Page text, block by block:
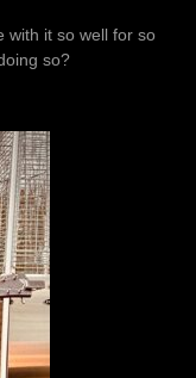
with it so well for so
so?